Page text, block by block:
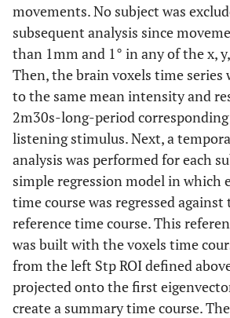
movements. No subject was
subsequent analysis since
than 1mm and 1° in any of the x,
Then, the brain voxels time series
to the same mean intensity and
2m30s-long-period
listening stimulus. Next, a
analysis was performed for each
simple regression model in which
time course was regressed
reference time course. This
was built with the voxels time
from the left Stp ROI defined
projected onto the first
create a summary time course.